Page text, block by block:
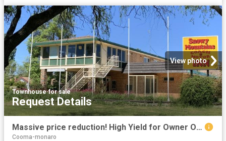
View photo
Townhouse·for sale
Request Details
Massive price reduction! High Yield for Owner Operator 4 months work per year | Resort Brokers ID: FH009293
Cooma-monaro